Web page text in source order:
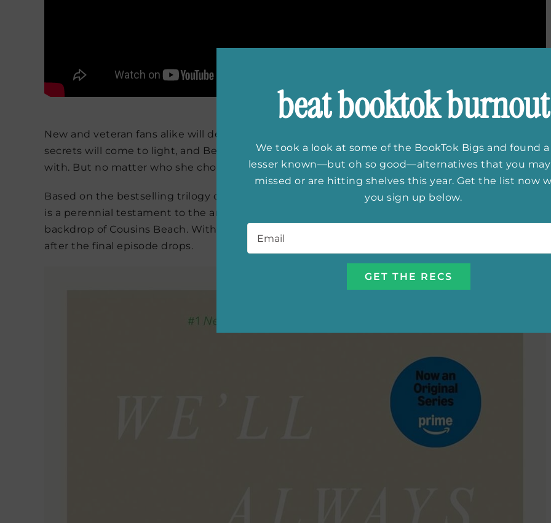
New and veteran fans alike will devour this bittersweet final season. Love will be found and lost,
secrets will come to light, and Belly will finally choose which boy she wants to spend her life
with. But no matter who she chooses, one thing is for sure: summer will never be the same.
Based on the bestselling trilogy of the same name by Jenny Han, The Summer I Turned Pretty
is a perennial testament to the anguish and joy of first love set against the sandy, sun-drenched
backdrop of Cousins Beach. With three books to savor, fans of the show have plenty to dive into
after the final episode drops.
beat booktok burnout
We took a look at some of the BookTok Bigs and found
lesser known—but oh so good—alternatives that you may
missed or are hitting shelves this year. Get the list now
you sign up below.
Email *